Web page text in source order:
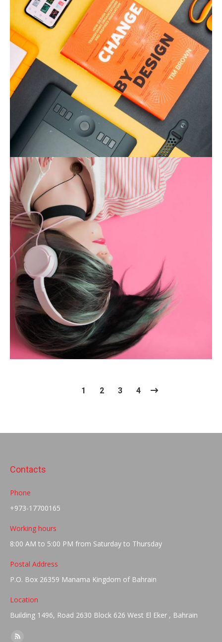
Product Design
Photography
1 2 3 4
Contacts
Phone
+973-17700165
Working hours
8:00 AM to 5:00 PM from Saturday to Thursday
Postal Address
P.O. Box 26359 Manama Kingdom of Bahrain
Location
Building 1496, Road 2630 Block 626 West El Eker , Bahrain
Find us on: